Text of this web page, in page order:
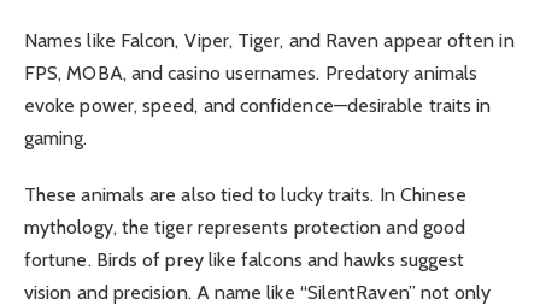
Names like Falcon, Viper, Tiger, and Raven appear often in
FPS, MOBA, and casino usernames. Predatory animals
evoke power, speed, and confidence—desirable traits in
gaming.
These animals are also tied to lucky traits. In Chinese
mythology, the tiger represents protection and good
fortune. Birds of prey like falcons and hawks suggest
vision and precision. A name like “SilentRaven” not only